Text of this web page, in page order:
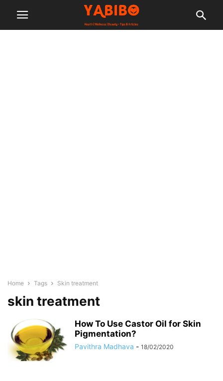
Home Tags Skin treatment
skin treatment
How To Use Castor Oil for Skin
Pigmentation?
Pavithra Madhava - 18/02/2020